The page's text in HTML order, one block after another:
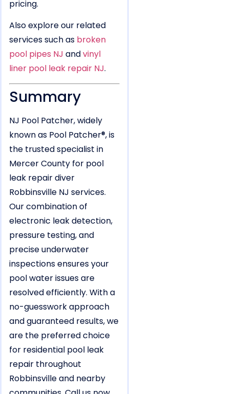
pricing.
Also explore our related
services such as broken
pool pipes NJ andvinyl
liner pool leak repair NJ.
Summary
NJ Pool Patcher, widely
known as Pool Patcher®, is
the trusted specialist in
Mercer County for pool
leak repair diver
Robbinsville NJ services.
Our combination of
electronic leak detection,
pressure testing, and
precise underwater
inspections ensures your
pool water issues are
resolved efficiently. With a
no-guesswork approach
and guaranteed results, we
are the preferred choice
for residential pool leak
repair throughout
Robbinsville and nearby